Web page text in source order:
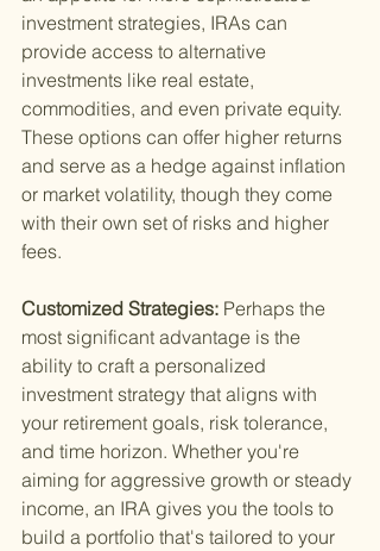
investment strategies, IRAs can
provide access to alternative
investments like real estate,
commodities, and even private equity.
These options can offer higher returns
and serve as a hedge against inflation
or market volatility, though they come
with their own set of risks and higher
fees.
Customized Strategies: Perhaps the
most significant advantage is the
ability to craft a personalized
investment strategy that aligns with
your retirement goals, risk tolerance,
and time horizon. Whether you're
aiming for aggressive growth or steady
income, an IRA gives you the tools to
build a portfolio that's tailored to your